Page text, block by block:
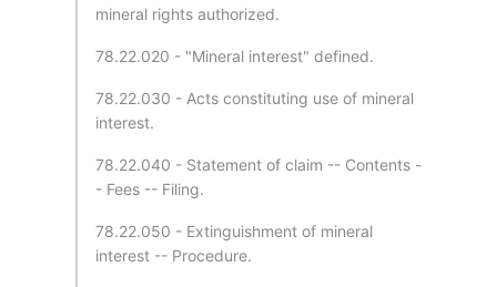
mineral rights authorized.
78.22.020 - "Mineral interest" defined.
78.22.030 - Acts constituting use of mineral
interest.
78.22.040 - Statement of claim -- Contents -
- Fees -- Filing.
78.22.050 - Extinguishment of mineral
interest -- Procedure.